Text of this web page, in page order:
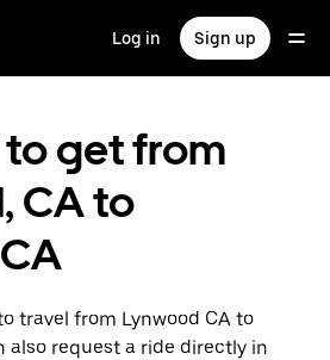
Log in Sign up
to get from
CA to
travel from Lynwood CA to
also request a ride directly in